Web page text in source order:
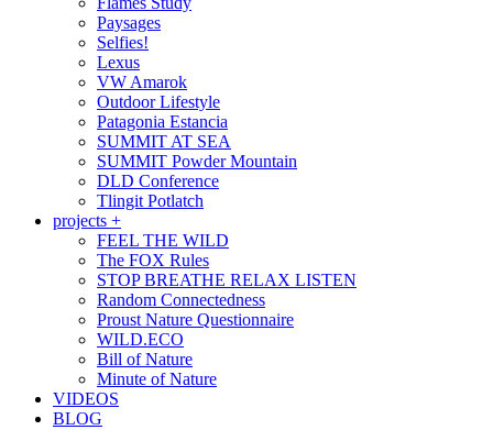
Paysages
Selfies!
Lexus
VW Amarok
Outdoor Lifestyle
Patagonia Estancia
SUMMIT AT SEA
SUMMIT Powder Mountain
DLD Conference
Tlingit Potlatch
projects +
FEEL THE WILD
The FOX Rules
STOP BREATHE RELAX LISTEN
Random Connectedness
Proust Nature Questionnaire
WILD.ECO
Bill of Nature
Minute of Nature
VIDEOS
BLOG